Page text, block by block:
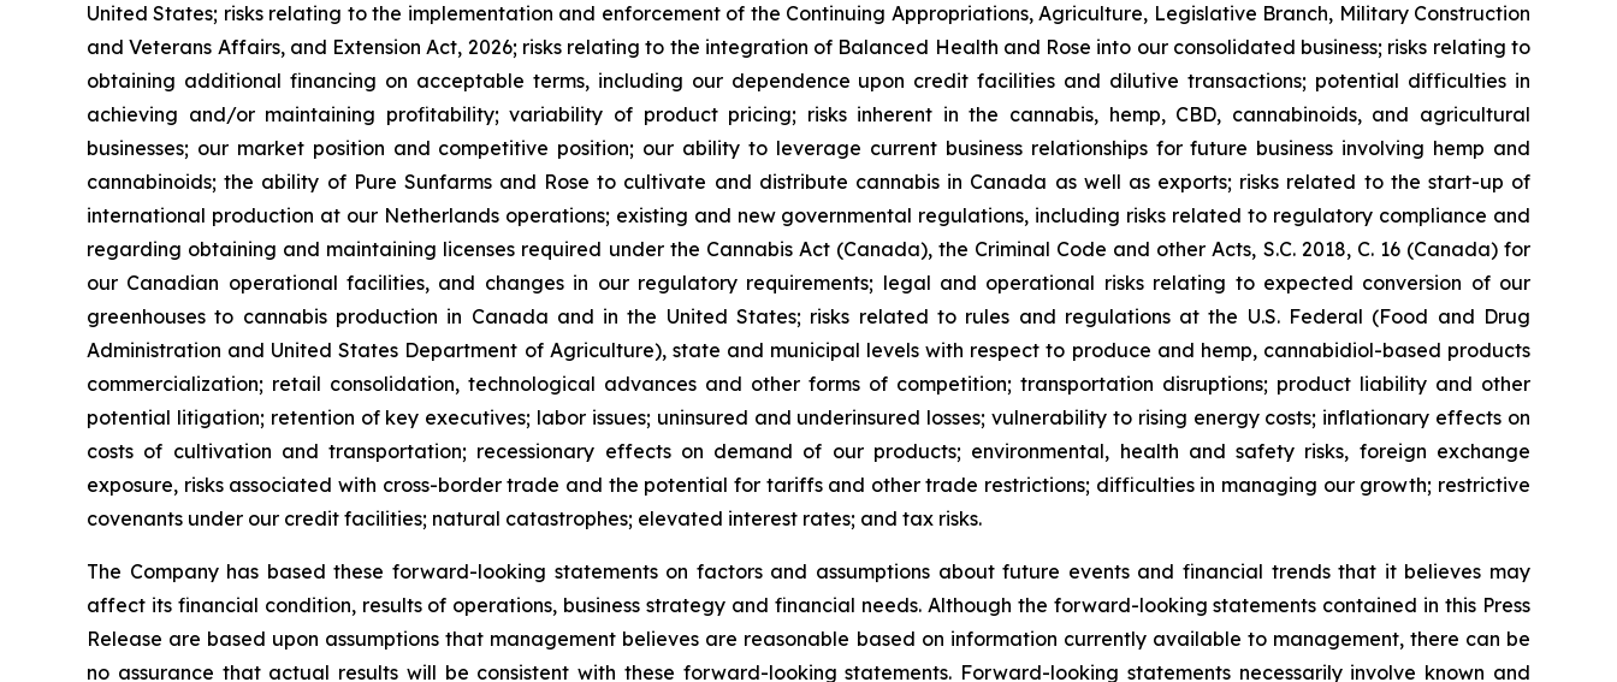
United States; risks relating to the implementation and enforcement of the Continuing Appropriations, Agriculture, Legislative Branch, Military Construction
and Veterans Affairs, and Extension Act, 2026; risks relating to the integration of Balanced Health and Rose into our consolidated business; risks relating to
obtaining additional financing on acceptable terms, including our dependence upon credit facilities and dilutive transactions; potential difficulties in
achieving and/or maintaining profitability; variability of product pricing; risks inherent in the cannabis, hemp, CBD, cannabinoids, and agricultural
businesses; our market position and competitive position; our ability to leverage current business relationships for future business involving hemp and
cannabinoids; the ability of Pure Sunfarms and Rose to cultivate and distribute cannabis in Canada as well as exports; risks related to the start-up of
international production at our Netherlands operations; existing and new governmental regulations, including risks related to regulatory compliance and
regarding obtaining and maintaining licenses required under the Cannabis Act (Canada), the Criminal Code and other Acts, S.C. 2018, C. 16 (Canada) for
our Canadian operational facilities, and changes in our regulatory requirements; legal and operational risks relating to expected conversion of our
greenhouses to cannabis production in Canada and in the United States; risks related to rules and regulations at the U.S. Federal (Food and Drug
Administration and United States Department of Agriculture), state and municipal levels with respect to produce and hemp, cannabidiol-based products
commercialization; retail consolidation, technological advances and other forms of competition; transportation disruptions; product liability and other
potential litigation; retention of key executives; labor issues; uninsured and underinsured losses; vulnerability to rising energy costs; inflationary effects on
costs of cultivation and transportation; recessionary effects on demand of our products; environmental, health and safety risks, foreign exchange
exposure, risks associated with cross-border trade and the potential for tariffs and other trade restrictions; difficulties in managing our growth; restrictive
covenants under our credit facilities; natural catastrophes; elevated interest rates; and tax risks.
The Company has based these forward-looking statements on factors and assumptions about future events and financial trends that it believes may
affect its financial condition, results of operations, business strategy and financial needs. Although the forward-looking statements contained in this Press
Release are based upon assumptions that management believes are reasonable based on information currently available to management, there can be
no assurance that actual results will be consistent with these forward-looking statements. Forward-looking statements necessarily involve known and